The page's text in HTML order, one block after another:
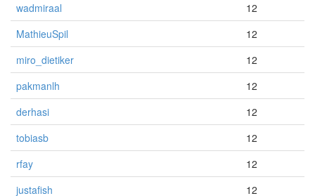
wadmiraal
12
MathieuSpil
12
miro_dietiker
12
pakmanlh
12
derhasi
12
tobiasb
12
rfay
12
justafish
12